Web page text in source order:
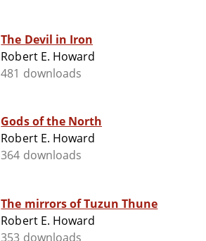
The Devil in Iron
Robert E. Howard
481 downloads
Gods of the North
Robert E. Howard
364 downloads
The mirrors of Tuzun Thune
Robert E. Howard
353 downloads